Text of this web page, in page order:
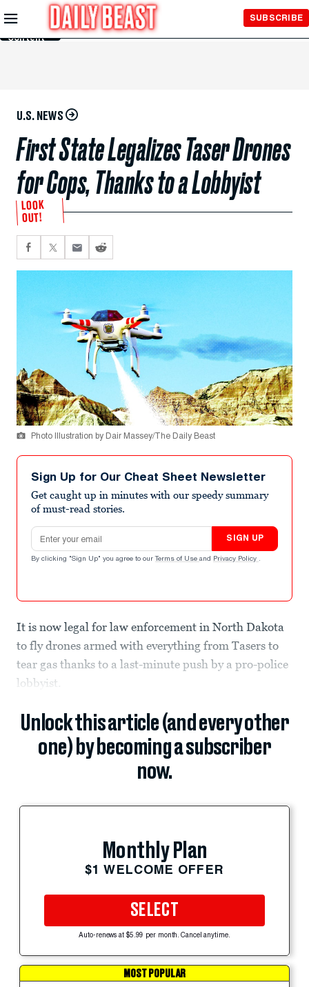
Skip to
Main
Content
SUBSCRIBE
U.S. NEWS
First State Legalizes Taser Drones
for Cops, Thanks to a Lobbyist
LOOK
OUT!
Photo Illustration by Dair Massey/The Daily Beast
Sign Up for Our Cheat Sheet Newsletter
Get caught up in minutes with our speedy summary
of must-read stories.
Email address
SIGN UP
By clicking "Sign Up" you agree to our Terms of Use and Privacy Policy .
It is now legal for law enforcement in North Dakota
to fly drones armed with everything from Tasers to
tear gas thanks to a last-minute push by a pro-police
lobbyist.
Unlock this article (and every other
one) by becoming a subscriber
now.
Monthly Plan
$1 WELCOME OFFER
SELECT
Auto-renews at $5.99 per month. Cancel anytime.
MOST POPULAR